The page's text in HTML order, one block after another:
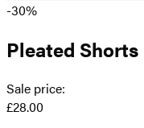
-30%
Pleated Shorts
Sale price:
£28.00